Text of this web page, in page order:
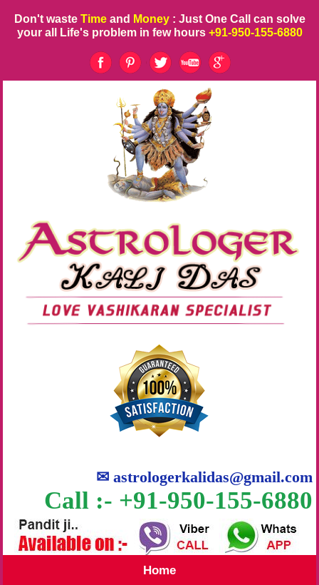
Don't waste Time and Money : Just One Call can solve
your all Life's problem in few hours +91-950-155-6880
✉astrologerkalidas@gmail.com
Call :- +91-950-155-6880
Home